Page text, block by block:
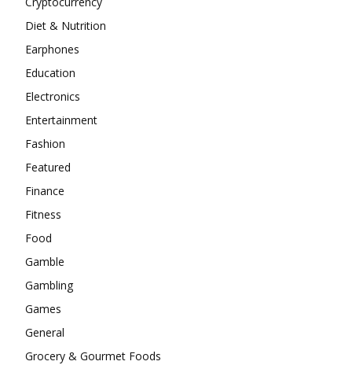
Diet & Nutrition
Earphones
Education
Electronics
Entertainment
Fashion
Featured
Finance
Fitness
Food
Gamble
Gambling
Games
General
Grocery & Gourmet Foods